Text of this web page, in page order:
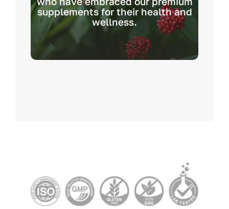
supplements for their health and
wellness.